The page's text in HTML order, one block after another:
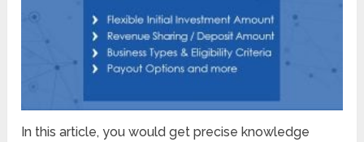
In this article, you would get precise knowledge